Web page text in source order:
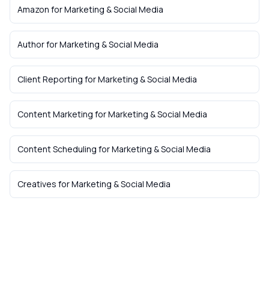
Amazon forMarketing & Social Media
AuthorforMarketing & Social Media
Client Reporting forMarketing & Social Media
Content Marketing forMarketing & Social Media
Content Scheduling forMarketing & Social Media
Creatives forMarketing & Social Media